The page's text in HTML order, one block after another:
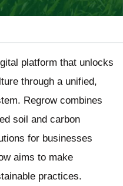
platform that unlocks
through a unified,
Regrow combines
soil and carbon
for businesses
aims to make
practices.